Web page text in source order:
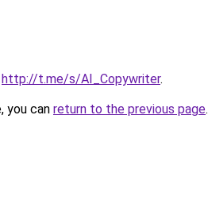
http://t.me/s/AI_Copywriter.
you can return to the previous page.